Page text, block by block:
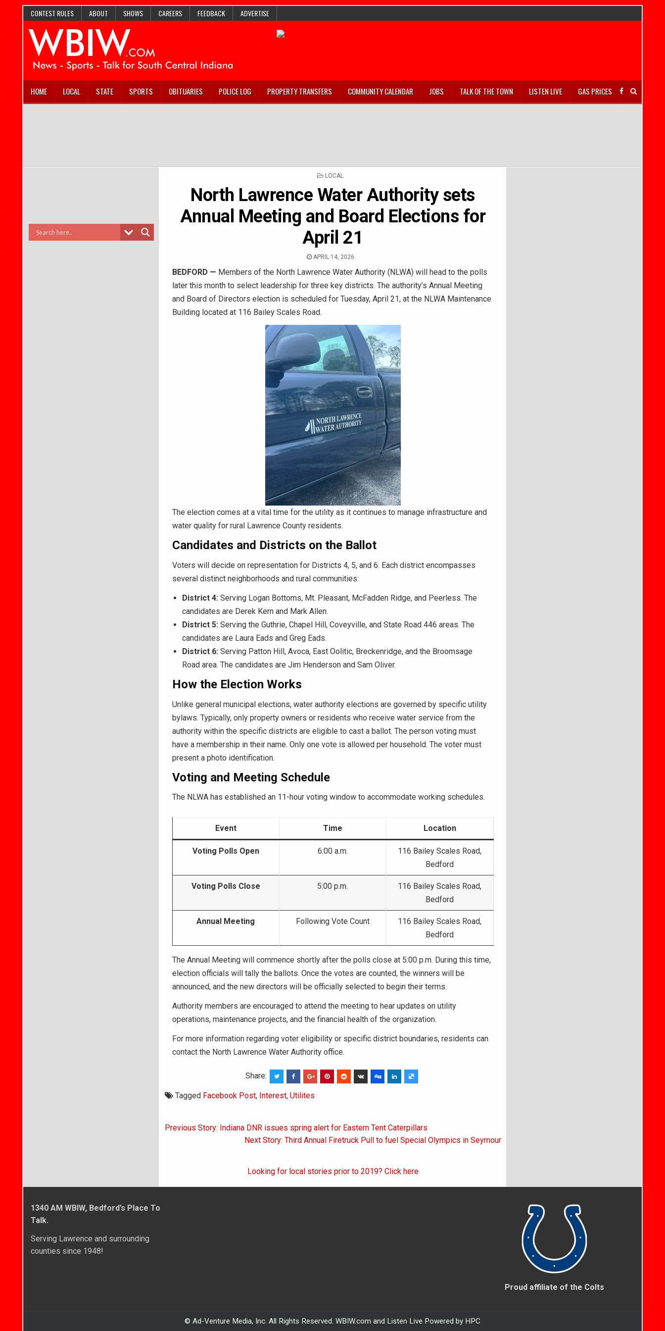
CONTEST RULES ABOUT SHOWS CAREERS FEEDBACK ADVERTISE
HOME LOCAL STATE SPORTS OBITUARIES POLICE LOG PROPERTY TRANSFERS COMMUNITY CALENDAR JOBS TALK OF THE TOWN LISTEN LIVE GAS PRICES
POSTED
LOCAL
North Lawrence Water Authority sets
Annual Meeting and Board Elections for
April 21
APRIL 14, 2026
BEDFORD — Members of the North Lawrence Water Authority (NLWA) will head to the polls
later this month to select leadership for three key districts. The authority’s Annual Meeting
and Board of Directors election is scheduled for Tuesday, April 21, at the NLWA Maintenance
Building located at 116 Bailey Scales Road.
The election comes at a vital time for the utility as it continues to manage infrastructure and
water quality for rural Lawrence County residents.
Candidates and Districts on the Ballot
Voters will decide on representation for Districts 4, 5, and 6. Each district encompasses
several distinct neighborhoods and rural communities:
District 4: Serving Logan Bottoms, Mt. Pleasant, McFadden Ridge, and Peerless. The
candidates are Derek Kern and Mark Allen.
District 5: Serving the Guthrie, Chapel Hill, Coveyville, and State Road 446 areas. The
candidates are Laura Eads and Greg Eads.
District 6: Serving Patton Hill, Avoca, East Oolitic, Breckenridge, and the Broomsage
Road area. The candidates are Jim Henderson and Sam Oliver.
How the Election Works
Unlike general municipal elections, water authority elections are governed by specific utility
bylaws. Typically, only property owners or residents who receive water service from the
authority within the specific districts are eligible to cast a ballot. The person voting must
have a membership in their name. Only one vote is allowed per household. The voter must
present a photo identification.
Voting and Meeting Schedule
The NLWA has established an 11-hour voting window to accommodate working schedules.
Event Time Location
Voting Polls Open 6:00 a.m.
116 Bailey Scales Road,
Bedford
Voting Polls Close 5:00 p.m.
116 Bailey Scales Road,
Bedford
Annual Meeting Following Vote Count
116 Bailey Scales Road,
Bedford
The Annual Meeting will commence shortly after the polls close at 5:00 p.m. During this time,
election officials will tally the ballots. Once the votes are counted, the winners will be
announced, and the new directors will be officially selected to begin their terms.
Authority members are encouraged to attend the meeting to hear updates on utility
operations, maintenance projects, and the financial health of the organization.
For more information regarding voter eligibility or specific district boundaries, residents can
contact the North Lawrence Water Authority office.
Share:
Tagged Facebook Post, Interest, Utilites
Post
Previous Story: Indiana DNR issues spring alert for Eastern Tent Caterpillars
Next Story: Third Annual Firetruck Pull to fuel Special Olympics in Seymour
Looking for local stories prior to 2019? Click here
1340 AM WBIW, Bedford’s Place To
Talk.
Serving Lawrence and surrounding
counties since 1948!
Proud affiliate of the Colts
© Ad-Venture Media, Inc. All Rights Reserved. WBIW.com and Listen Live Powered by HPC